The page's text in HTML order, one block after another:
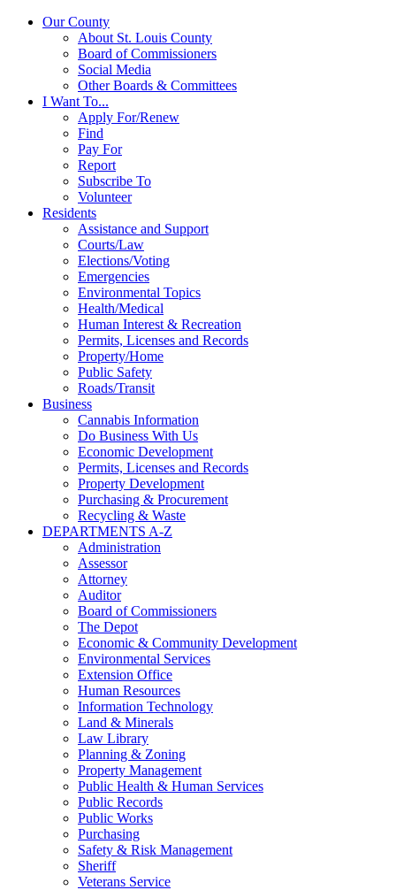
Our County
About St. Louis County
Board of Commissioners
Social Media
Other Boards & Committees
I Want To...
Apply For/Renew
Find
Pay For
Report
Subscribe To
Volunteer
Residents
Assistance and Support
Courts/Law
Elections/Voting
Emergencies
Environmental Topics
Health/Medical
Human Interest & Recreation
Permits, Licenses and Records
Property/Home
Public Safety
Roads/Transit
Business
Cannabis Information
Do Business With Us
Economic Development
Permits, Licenses and Records
Property Development
Purchasing & Procurement
Recycling & Waste
DEPARTMENTS A-Z
Administration
Assessor
Attorney
Auditor
Board of Commissioners
The Depot
Economic & Community Development
Environmental Services
Extension Office
Human Resources
Information Technology
Land & Minerals
Law Library
Planning & Zoning
Property Management
Public Health & Human Services
Public Records
Public Works
Purchasing
Safety & Risk Management
Sheriff
Veterans Service